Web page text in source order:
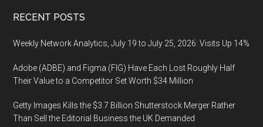
Analysis
Forecast
Footer
RECENT POSTS
Weekly Network Analytics, July 19 to July 25, 2026: Visits Up 14%
Adobe (ADBE) and Figma (FIG) Have Each Lost Roughly Half
Their Value to a Competitor Set Worth $34 Million
Getty Images Kills the $3.7 Billion Shutterstock Merger Rather
Than Sell the Editorial Business the UK Demanded